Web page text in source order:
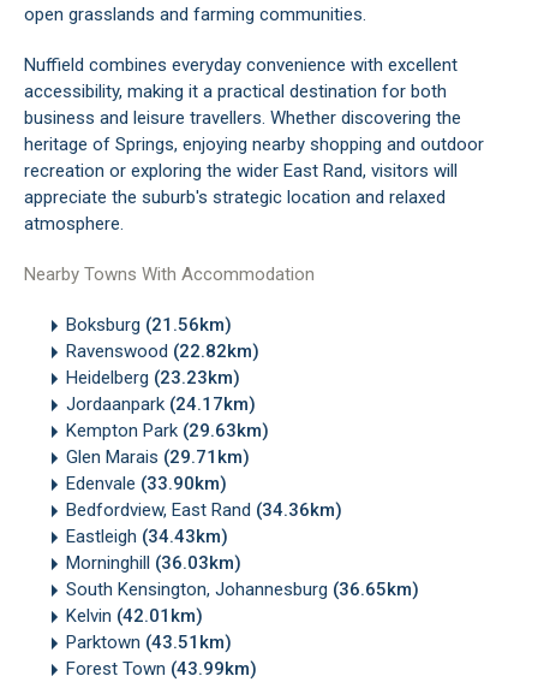
open grasslands and farming communities.
Nuffield combines everyday convenience with excellent
accessibility, making it a practical destination for both
business and leisure travellers. Whether discovering the
heritage of Springs, enjoying nearby shopping and outdoor
recreation or exploring the wider East Rand, visitors will
appreciate the suburb's strategic location and relaxed
atmosphere.
Nearby Towns With Accommodation
Boksburg (21.56km)
Ravenswood (22.82km)
Heidelberg (23.23km)
Jordaanpark (24.17km)
Kempton Park (29.63km)
Glen Marais (29.71km)
Edenvale (33.90km)
Bedfordview, East Rand (34.36km)
Eastleigh (34.43km)
Morninghill (36.03km)
South Kensington, Johannesburg (36.65km)
Kelvin (42.01km)
Parktown (43.51km)
Forest Town (43.99km)